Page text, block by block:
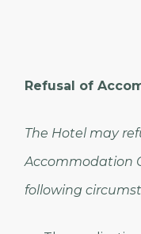
Refusal of
The Hotel may
Accommodation
following